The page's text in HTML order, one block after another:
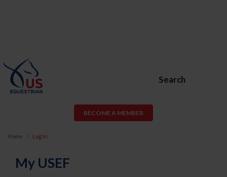
Search
BECOME A MEMBER
Home Log In
My USEF